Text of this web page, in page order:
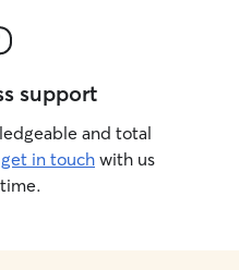
support
and total
get in touch with us